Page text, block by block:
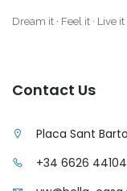
Dream it · Feel it · Live it
Contact Us
Placa Sant
+34 6626 44104